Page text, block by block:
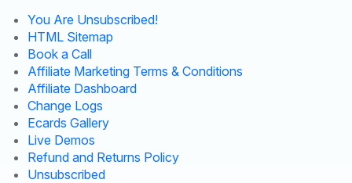
You Are Unsubscribed!
HTML Sitemap
Book a Call
Affiliate Marketing Terms & Conditions
Affiliate Dashboard
Change Logs
Ecards Gallery
Live Demos
Refund and Returns Policy
Unsubscribed